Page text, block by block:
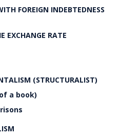
FOREIGN INDEBTEDNESS
EXCHANGE RATE
(STRUCTURALIST)
a book)